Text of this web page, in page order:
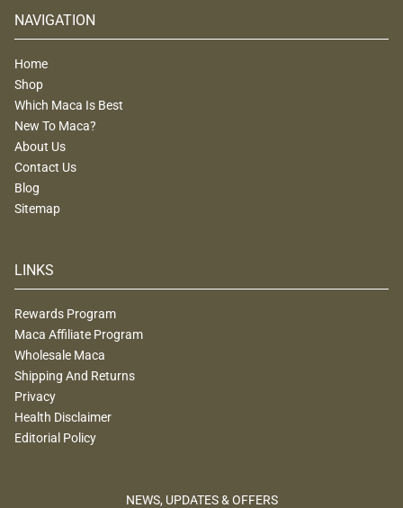
NAVIGATION
Home
Shop
Which Maca Is Best
New To Maca?
About Us
Contact Us
Blog
Sitemap
LINKS
Rewards Program
Maca Affiliate Program
Wholesale Maca
Shipping And Returns
Privacy
Health Disclaimer
Editorial Policy
NEWS, UPDATES & OFFERS